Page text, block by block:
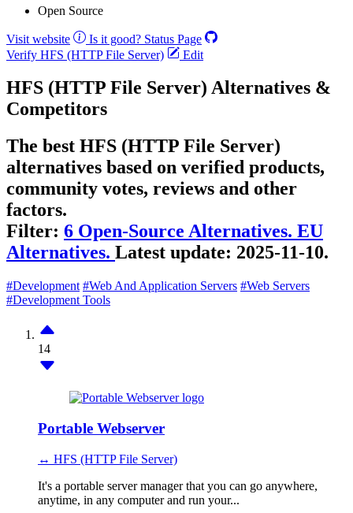
Open Source
Visit website Is it good? Status Page
Verify HFS (HTTP File Server)
Edit
HFS (HTTP File Server) Alternatives &
Competitors
The best HFS (HTTP File Server)
alternatives based on verified products,
community votes, reviews and other
factors.
Filter: 6 Open-Source Alternatives. EU
Alternatives. Latest update: 2025-11-10.
#Development #Web And Application Servers #Web Servers
#Development Tools
14
Portable Webserver
↔ HFS (HTTP File Server)
It's a portable server manager that you can go anywhere,
anytime, in any computer and run your...